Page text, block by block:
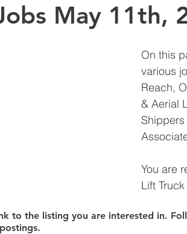
May 11th,
On this
various
Reach,
& Aerial
You are
Lift
to the listing you are interested in.